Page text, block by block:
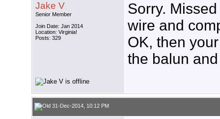
Jake V
Senior Member
Join Date: Jan 2014
Location: Virginia!
Posts: 329
Sorry.
wire and
OK, then
the balun
31-Dec-2014, 10:12 PM